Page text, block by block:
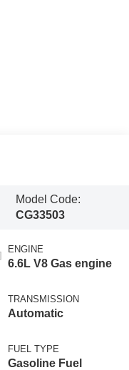
Model Code:
CG33503
ENGINE
6.6L V8 Gas engine
TRANSMISSION
Automatic
FUEL TYPE
Gasoline Fuel